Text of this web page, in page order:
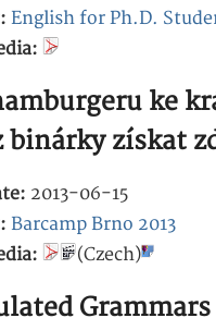
English for Ph.D.
ke
binárky získat
2013-06-15
Barcamp Brno 2013
(Czech)